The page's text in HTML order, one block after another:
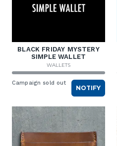
BLACK FRIDAY MYSTERY
SIMPLE WALLET
WALLETS
Campaign sold out
NOTIFY